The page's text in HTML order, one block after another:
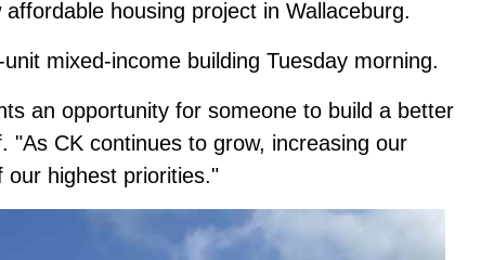
housing project in Wallaceburg.
mixed-income building Tuesday morning.
an opportunity for someone to build a better
"As CK continues to grow, increasing our
our highest priorities."